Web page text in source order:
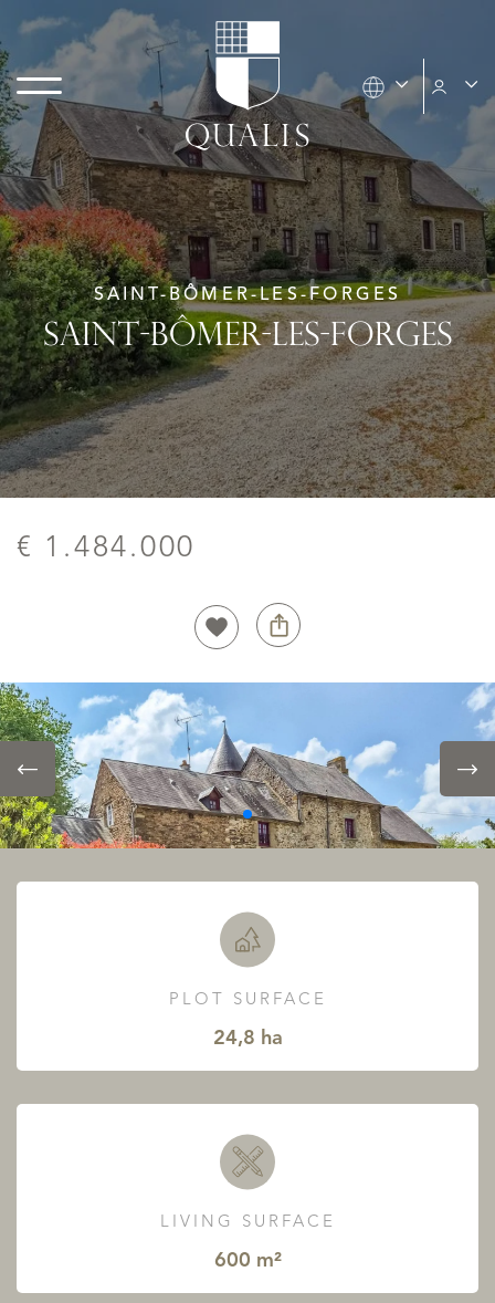
SAINT-BÔMER-LES-FORGES
SAINT-BÔMER-LES-FORGES
€ 1.484.000
PLOT SURFACE
24,8 ha
LIVING SURFACE
600 m²